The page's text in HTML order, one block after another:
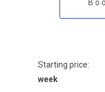
Starting price:
week